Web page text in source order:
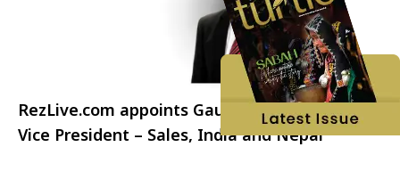
RezLive.com appoints Gaurav Khandelwal as
Vice President – Sales, India and Nepal